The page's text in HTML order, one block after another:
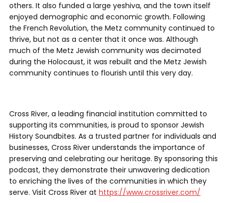
others. It also funded a large yeshiva, and the town itself
enjoyed demographic and economic growth. Following
the French Revolution, the Metz community continued to
thrive, but not as a center that it once was. Although
much of the Metz Jewish community was decimated
during the Holocaust, it was rebuilt and the Metz Jewish
community continues to flourish until this very day.
Cross River, a leading financial institution committed to
supporting its communities, is proud to sponsor Jewish
History Soundbites. As a trusted partner for individuals and
businesses, Cross River understands the importance of
preserving and celebrating our heritage. By sponsoring this
podcast, they demonstrate their unwavering dedication
to enriching the lives of the communities in which they
serve. Visit Cross River at https://www.crossriver.com/